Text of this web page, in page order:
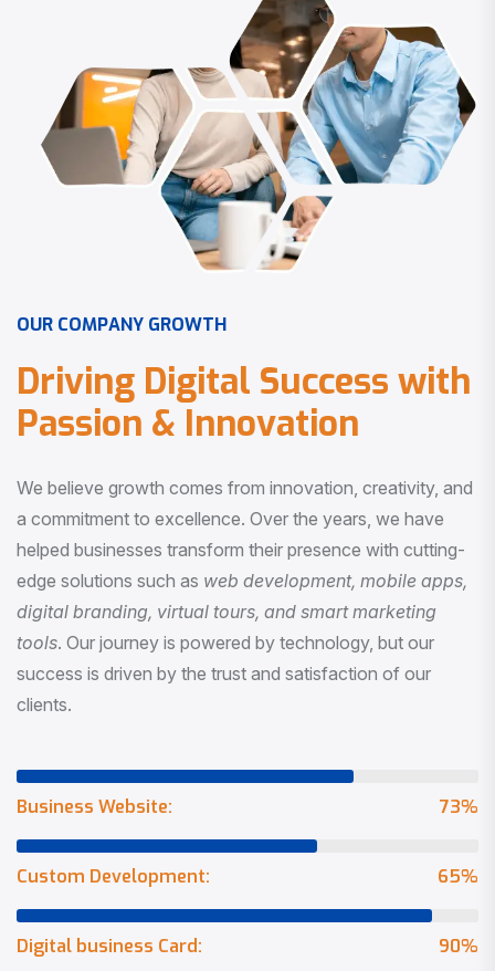
OUR COMPANY GROWTH
Driving Digital Success with
Passion & Innovation
We believe growth comes from innovation, creativity, and
a commitment to excellence. Over the years, we have
helped businesses transform their presence with cutting-
edge solutions such as web development, mobile apps,
digital branding, virtual tours, and smart marketing
tools . Our journey is powered by technology, but our
success is driven by the trust and satisfaction of our
clients.
73%
Business Website:
65%
Custom Development:
90%
Digital business Card: